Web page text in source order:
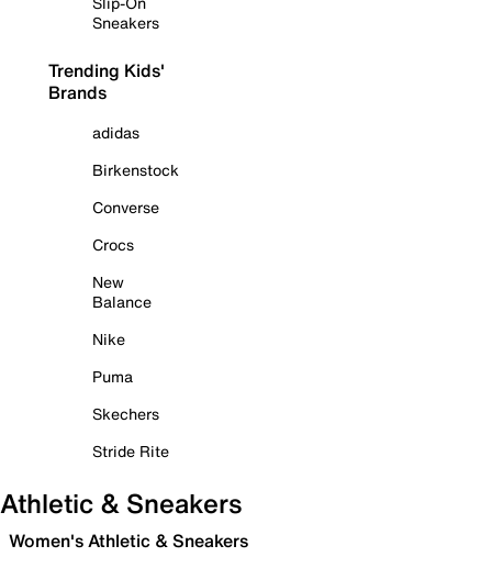
Sneakers
Trending Kids'
Brands
adidas
Birkenstock
Converse
Crocs
New
Balance
Nike
Puma
Skechers
Stride Rite
Athletic & Sneakers
Women's Athletic & Sneakers